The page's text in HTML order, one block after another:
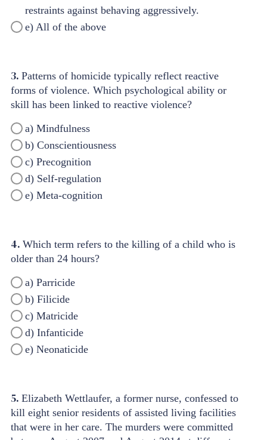
restraints against behaving aggressively.
e) All of the above
3. Patterns of homicide typically reflect reactive
forms of violence. Which psychological ability or
skill has been linked to reactive violence?
a) Mindfulness
b) Conscientiousness
c) Precognition
d) Self-regulation
e) Meta-cognition
4. Which term refers to the killing of a child who is
older than 24 hours?
a) Parricide
b) Filicide
c) Matricide
d) Infanticide
e) Neonaticide
5. Elizabeth Wettlaufer, a former nurse, confessed to
kill eight senior residents of assisted living facilities
that were in her care. The murders were committed